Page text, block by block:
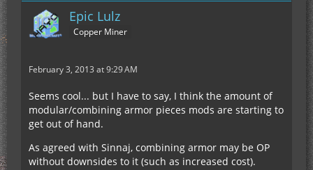
Epic Lulz
Copper Miner
February 3, 2013 at 9:29 AM
Seems cool... but I have to say, I think the amount of
modular/combining armor pieces mods are starting to
get out of hand.
As agreed with Sinnaj, combining armor may be OP
without downsides to it (such as increased cost).